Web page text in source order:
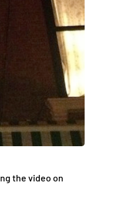
the video on